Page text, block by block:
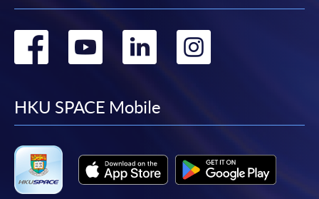
Go
facebook
Go
youtube
Go
linkedin
HKU SPACE Mobile